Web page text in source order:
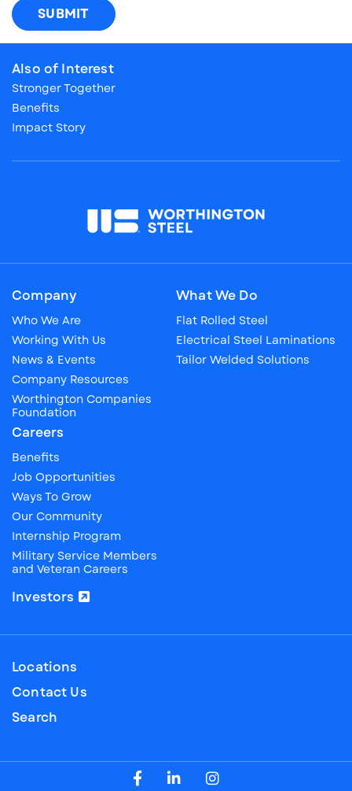
SUBMIT
Also of Interest
Stronger Together
Benefits
Impact Story
Company
Who We Are
Working With Us
News & Events
Company Resources
Worthington Companies
Foundation
What We Do
Flat Rolled Steel
Electrical Steel Laminations
Tailor Welded Solutions
Careers
Benefits
Job Opportunities
Ways To Grow
Our Community
Internship Program
Military Service Members
and Veteran Careers
Investors
Locations
Contact Us
Search